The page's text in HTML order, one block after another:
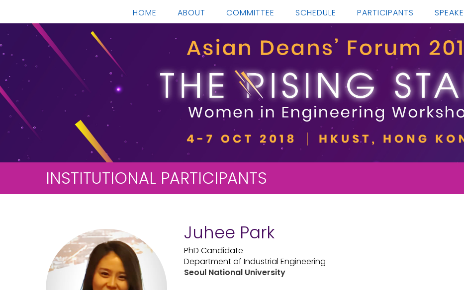
HOME ABOUT COMMITTEE SCHEDULE PARTICIPANTS
INSTITUTIONAL PARTICIPANTS
Juhee Park
PhD Candidate
Department of Industrial Engineering
Seoul National University